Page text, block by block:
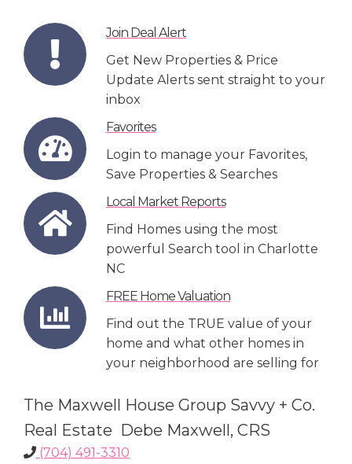
Join Deal Alert
Get New Properties & Price
Update Alerts sent straight to your
inbox
Favorites
Login to manage your Favorites,
Save Properties & Searches
Local Market Reports
Find Homes using the most
powerful Search tool in Charlotte
NC
FREE Home Valuation
Find out the TRUE value of your
home and what other homes in
your neighborhood are selling for
The Maxwell House Group Savvy + Co.
Real Estate Debe Maxwell, CRS
(704) 491-3310